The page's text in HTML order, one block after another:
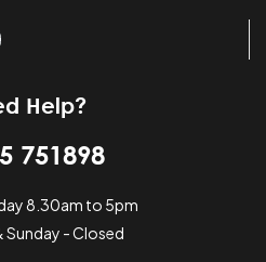
Help?
751898
8.30am to 5pm
Sunday - Closed